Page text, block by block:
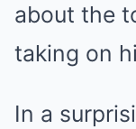
about the
taking on
In a